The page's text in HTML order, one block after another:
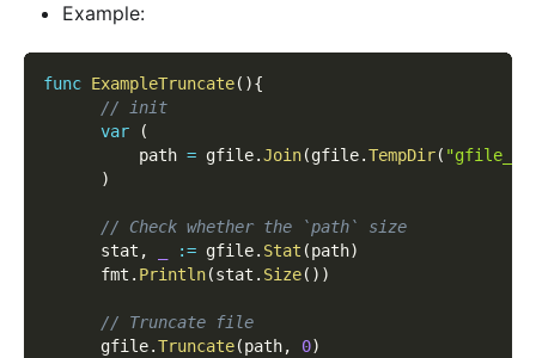
Example:
func ExampleTruncate( ){
// init
var
(
          path
= gfile.Join(gfile.TempDir(
)
// Check whether the `path` size
      stat
, := gfile. Stat (path)
      fmt
. Println(stat . Size( ) )
// Truncate file
      gfile
.Truncate(path, 0)